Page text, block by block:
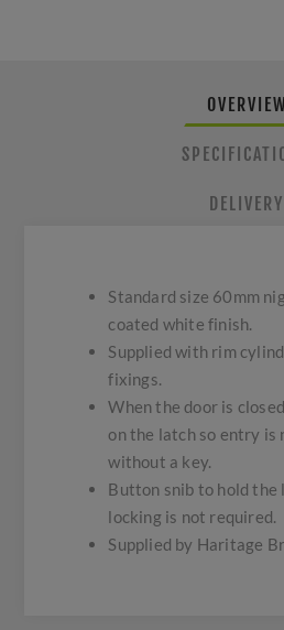
OVERVIEW
DELIVERY
Standard size 60mm
coated white finish.
Supplied with rim
fixings.
When the door is
on the latch so entry is
without a key.
Button snib to hold the
locking is not required.
Supplied by Haritage